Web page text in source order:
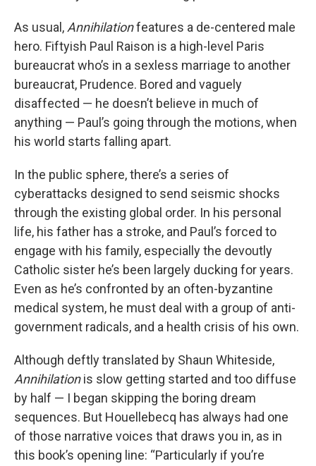
As usual, Annihilationfeatures a de-centered male
hero. Fiftyish Paul Raison is a high-level Paris
bureaucrat who’s in a sexless marriage to another
bureaucrat, Prudence. Bored and vaguely
disaffected — he doesn’t believe in much of
anything — Paul’s going through the motions, when
his world starts falling apart.
In the public sphere, there’s a series of
cyberattacks designed to send seismic shocks
through the existing global order. In his personal
life, his father has a stroke, and Paul’s forced to
engage with his family, especially the devoutly
Catholic sister he’s been largely ducking for years.
Even as he’s confronted by an often-byzantine
medical system, he must deal with a group of anti-
government radicals, and a health crisis of his own.
Although deftly translated by Shaun Whiteside,
Annihilationis slow getting started and too diffuse
by half — I began skipping the boring dream
sequences. But Houellebecq has always had one
of those narrative voices that draws you in, as in
this book’s opening line: “Particularly if you’re